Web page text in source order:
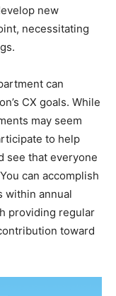
new
necessitating
can
CX goals. While
may seem
to help
see that everyone
can accomplish
within annual
providing regular
toward